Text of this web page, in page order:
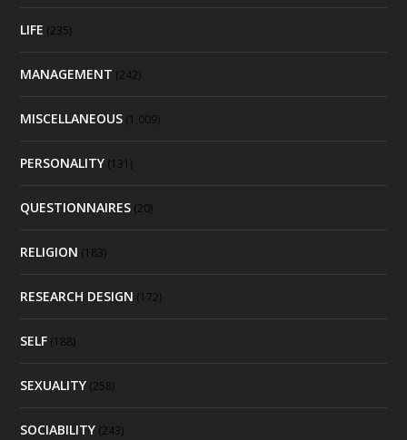
LIFE (235)
MANAGEMENT (242)
MISCELLANEOUS (1,009)
PERSONALITY (131)
QUESTIONNAIRES (20)
RELIGION (183)
RESEARCH DESIGN (172)
SELF (188)
SEXUALITY (258)
SOCIABILITY (243)